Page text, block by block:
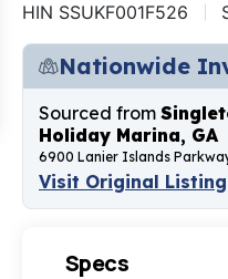
HIN SSUKF001F526
Nationwide
Sourced from
Holiday Marina, GA
6900 Lanier Islands
Visit Original Listing
Specs